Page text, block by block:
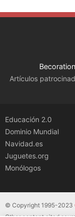
Artículos
Educación 2.0
Dominio Mundial
Navidad.es
Juguetes.org
Monólogos
© Copyright 1995-2023